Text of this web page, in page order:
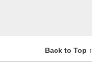
Back to Top ↑